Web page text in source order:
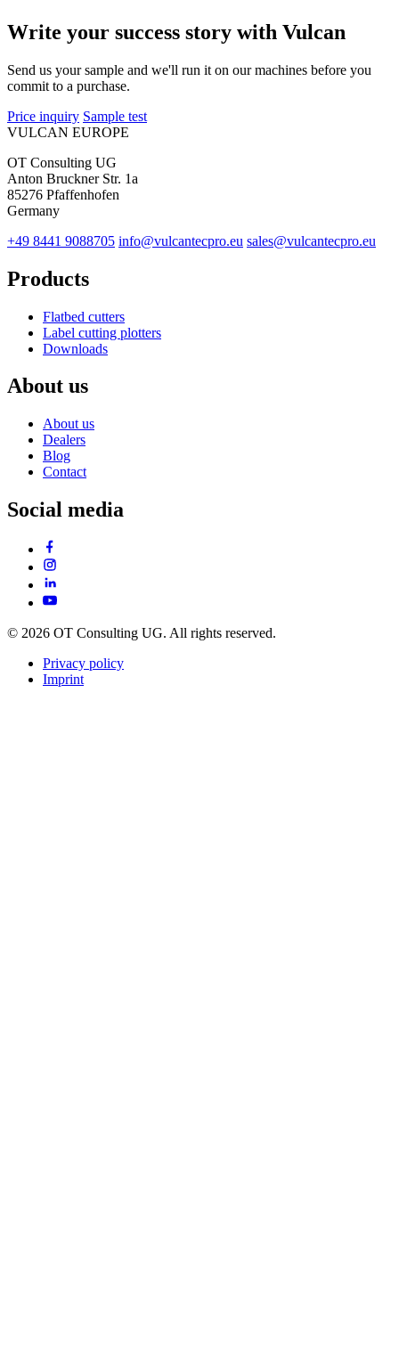
Write your success story with Vulcan
Send us your sample and we'll run it on our machines before you
commit to a purchase.
Price inquiry Sample test
VULCAN EUROPE
OT Consulting UG
Anton Bruckner Str. 1a
85276 Pfaffenhofen
Germany
+49 8441 9088705 info@vulcantecpro.eu sales@vulcantecpro.eu
Products
Flatbed cutters
Label cutting plotters
Downloads
About us
About us
Dealers
Blog
Contact
Social media
© 2026 OT Consulting UG. All rights reserved.
Privacy policy
Imprint